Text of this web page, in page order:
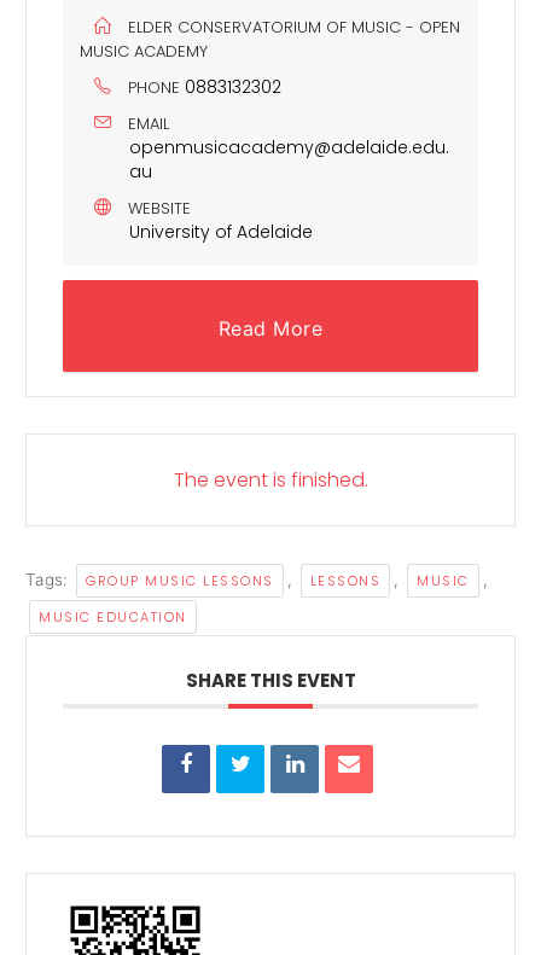
ELDER CONSERVATORIUM OF MUSIC - OPEN
MUSIC ACADEMY
PHONE 0883132302
EMAIL
openmusicacademy@adelaide.edu.
au
WEBSITE
University of Adelaide
Read More
The event is finished.
Tags: GROUP MUSIC LESSONS , LESSONS , MUSIC
,
MUSIC EDUCATION
SHARE THIS EVENT